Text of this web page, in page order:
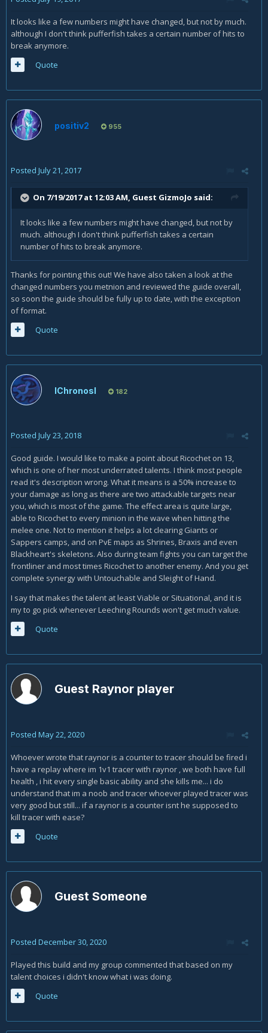
It looks like a few numbers might have changed, but not by much.
although I don't think pufferfish takes a certain number of hits to
break anymore.
Quote
positiv2 955
Posted July 21, 2017
On 7/19/2017 at 12:03 AM, Guest GizmoJo said:
It looks like a few numbers might have changed, but not by
much. although I don't think pufferfish takes a certain
number of hits to break anymore.
Thanks for pointing this out! We have also taken a look at the
changed numbers you metnion and reviewed the guide overall,
so soon the guide should be fully up to date, with the exception
of format.
Quote
lChronosl 182
Posted July 23, 2018
Good guide. I would like to make a point about Ricochet on 13,
which is one of her most underrated talents. I think most people
read it's description wrong. What it means is a 50% increase to
your damage as long as there are two attackable targets near
you, which is most of the game. The effect area is quite large,
able to Ricochet to every minion in the wave when hitting the
melee one. Not to mention it helps a lot clearing Giants or
Sappers camps, and on PvE maps as Shrines, Braxis and even
Blackheart's skeletons. Also during team fights you can target the
frontliner and most times Ricochet to another enemy. And you get
complete synergy with Untouchable and Sleight of Hand.
I say that makes the talent at least Viable or Situational, and it is
my to go pick whenever Leeching Rounds won't get much value.
Quote
Guest Raynor player
Posted May 22, 2020
Whoever wrote that raynor is a counter to tracer should be fired i
have a replay where im 1v1 tracer with raynor , we both have full
health , i hit every single basic ability and she kills me... i do
understand that im a noob and tracer whoever played tracer was
very good but still... if a raynor is a counter isnt he supposed to
kill tracer with ease?
Quote
Guest Someone
Posted December 30, 2020
Played this build and my group commented that based on my
talent choices i didn't know what i was doing.
Quote